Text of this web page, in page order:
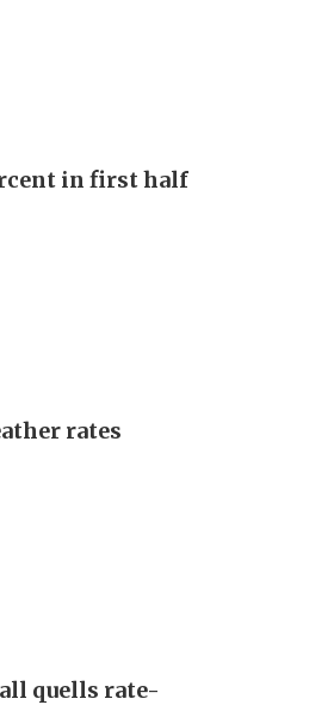
in first half
rates
quells rate-